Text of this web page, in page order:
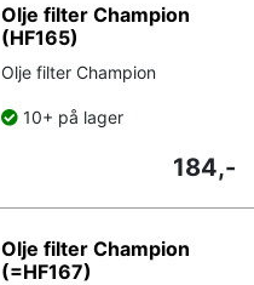
Olje filter Champion
(HF165)
Olje filter Champion
10+ på lager
184,-
Olje filter Champion
(=HF167)